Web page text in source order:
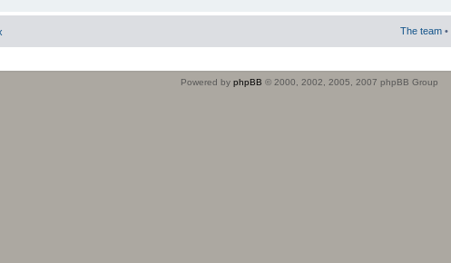
The team •
Powered by phpBB © 2000, 2002, 2005, 2007 phpBB Group